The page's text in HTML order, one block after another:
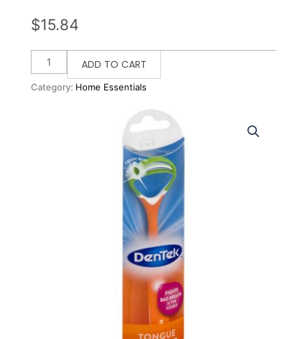
$15.84
Breath
Remedy
Comfort
ADD TO CART
Category: Home Essentials